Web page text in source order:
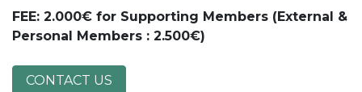
FEE: 2.000€ for Supporting Members (External &
Personal Members : 2.500€)
CONTACT US